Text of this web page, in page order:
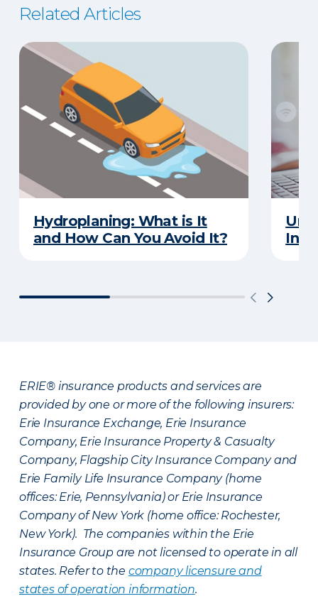
Related Articles
Hydroplaning: What is It
and How Can You Avoid It?
ERIE® insurance products and services are
provided by one or more of the following insurers:
Erie Insurance Exchange, Erie Insurance
Company, Erie Insurance Property & Casualty
Company, Flagship City Insurance Company and
Erie Family Life Insurance Company (home
offices: Erie, Pennsylvania) or Erie Insurance
Company of New York (home office: Rochester,
New York). The companies within the Erie
Insurance Group are not licensed to operate in all
states. Refer to the company licensure and
states of operation information.